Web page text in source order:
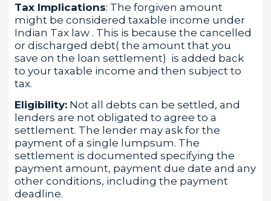
Tax Implications: The forgiven amount
might be considered taxable income under
Indian Tax law . This is because the cancelled
or discharged debt( the amount that you
save on the loan settlement) is added back
to your taxable income and then subject to
tax.
Eligibility: Not all debts can be settled, and
lenders are not obligated to agree to a
settlement. The lender may ask for the
payment of a single lumpsum. The
settlement is documented specifying the
payment amount, payment due date and any
other conditions, including the payment
deadline.